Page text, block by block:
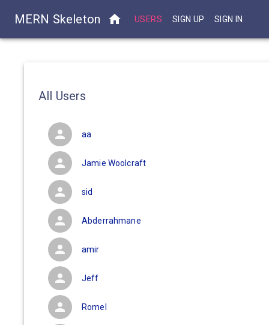
MERN Skeleton USERS SIGN UP SIGN IN
All Users
aa
Jamie Woolcraft
sid
Abderrahmane
amir
Jeff
Romel